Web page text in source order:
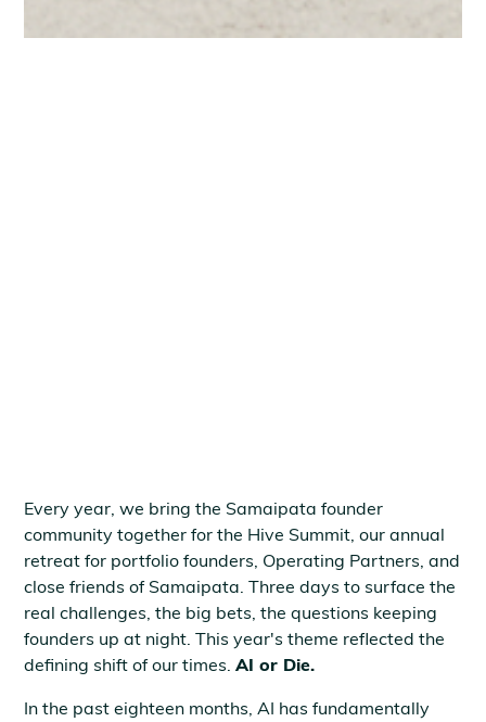
Every year, we bring the Samaipata founder
community together for the Hive Summit, our annual
retreat for portfolio founders, Operating Partners, and
close friends of Samaipata. Three days to surface the
real challenges, the big bets, the questions keeping
founders up at night. This year's theme reflected the
defining shift of our times.AI or Die.
In the past eighteen months, AI has fundamentally